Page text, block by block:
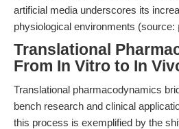
artificial media underscores its
physiological environments (source:
Translational
From In Vitro to In
Translational pharmacodynamics
bench research and clinical
this process is exemplified by the